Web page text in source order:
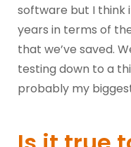
software but I think
years in terms of
that we’ve saved.
testing down to a
probably my